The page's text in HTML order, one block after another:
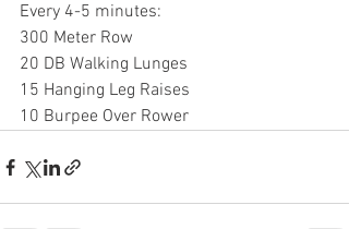
Every 4-5 minutes:
300 Meter Row
20 DB Walking Lunges
15 Hanging Leg Raises
10 Burpee Over Rower